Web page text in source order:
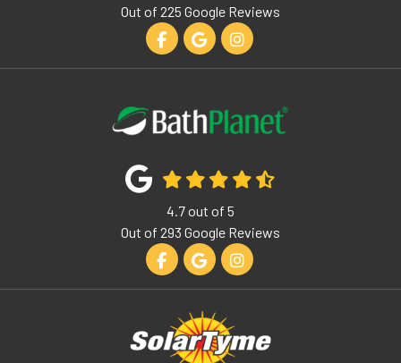
Out of 225 Google Reviews
Like us on Facebook
Review us on Google
View Us On Instagram
4.7out of 5
Out of 293 Google Reviews
Like us on Facebook
Review us on Google
View Us On Instagram